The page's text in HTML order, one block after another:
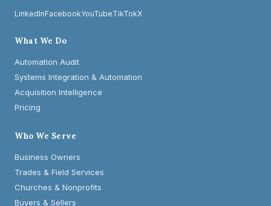
LinkedInFacebookYouTubeTikTokX
What We Do
Automation Audit
Systems Integration & Automation
Acquisition Intelligence
Pricing
Who We Serve
Business Owners
Trades & Field Services
Churches & Nonprofits
Buyers & Sellers